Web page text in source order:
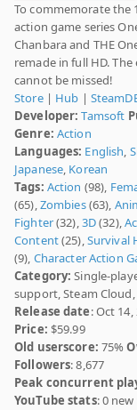
To commemorate the
action game series
Chanbara and THE
remade in full HD.
cannot be missed!
Store| Hub |
Developer: Tamsoft
Genre: Action
Languages: English,
Japanese, Korean
Tags: Action (98),
(65),Zombies(63),
Fighter(32),3D(32),
Content(25),Survival
(9), Character Action
Category: Single-
support, Steam
Release date: Oct 14,
Price: $59.99
Old userscore: 75%
Followers: 8,677
Peak concurrent
YouTube stats: 0